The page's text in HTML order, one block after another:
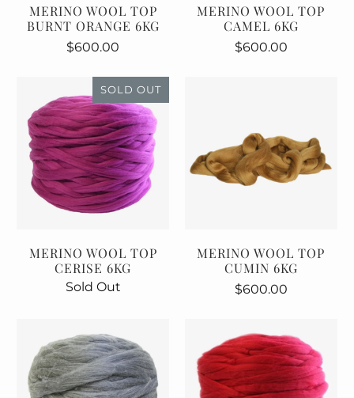
MERINO WOOL TOP
BURNT ORANGE 6KG
$600.00
MERINO WOOL TOP
CAMEL 6KG
$600.00
SOLD OUT
MERINO WOOL TOP
CERISE 6KG
Sold Out
MERINO WOOL TOP
CUMIN 6KG
$600.00